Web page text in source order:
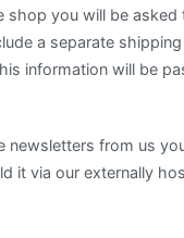
shop you will be
a separate
information will be
newsletters from us
it via our externally